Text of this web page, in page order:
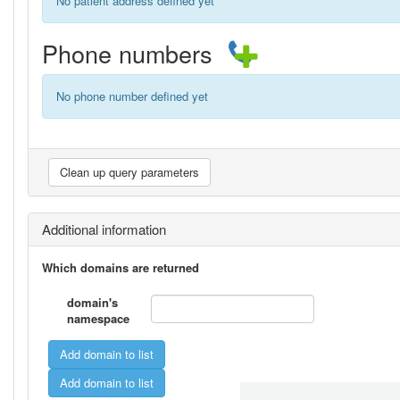
Phone numbers
No phone number defined yet
Additional information
Which domains are returned
domain's
namespace